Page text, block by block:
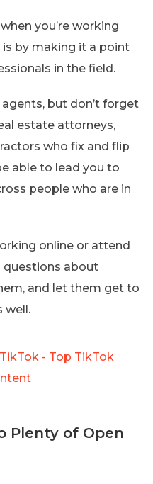
you’re working
by making it a point
in the field.
but don’t forget
estate attorneys,
who fix and flip
able to lead you to
people who are in
online or attend
questions about
and let them get to
well.
- Top TikTok
of Open